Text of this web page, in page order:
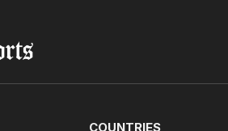
COUNTRIES